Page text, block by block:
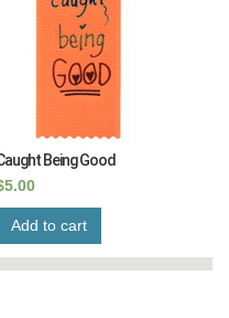
Being Good
5.00
Add to cart